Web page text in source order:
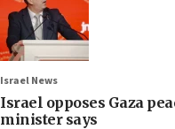
Israel News
Israel opposes Gaza
minister says